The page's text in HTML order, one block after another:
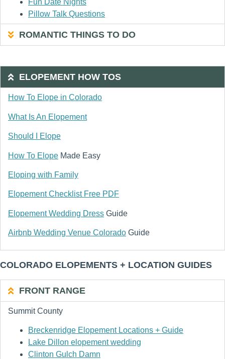
Fun Date Nights
Pillow Talk Questions
ROMANTIC THINGS TO DO
ELOPEMENT HOW TOS
How To Elope in Colorado
What Is An Elopement
Should I Elope
How To Elope Made Easy
Eloping with Family
Elopement Checklist Free PDF
Elopement Wedding Dress Guide
Airbnb Wedding Venue Colorado Guide
COLORADO ELOPEMENTS + LOCATION GUIDES
FRONT RANGE
Summit County
Breckenridge Elopement Locations + Guide
Lake Dillon elopement wedding
Clinton Gulch Damn